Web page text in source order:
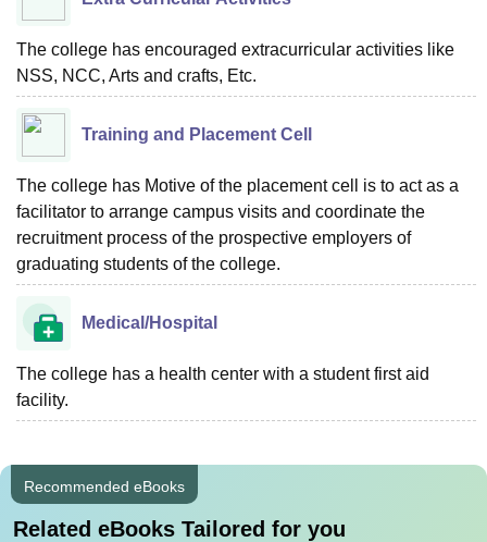
The college has encouraged extracurricular activities like
NSS, NCC, Arts and crafts, Etc.
Training and Placement Cell
The college has Motive of the placement cell is to act as a
facilitator to arrange campus visits and coordinate the
recruitment process of the prospective employers of
graduating students of the college.
Medical/Hospital
The college has a health center with a student first aid
facility.
Recommended eBooks
Related eBooks Tailored for you